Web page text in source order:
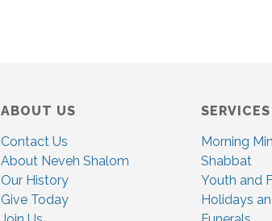
ABOUT US
Contact Us
About Neveh Shalom
Our History
Give Today
SERVICES
Morning
Shabbat
Youth and
Holidays